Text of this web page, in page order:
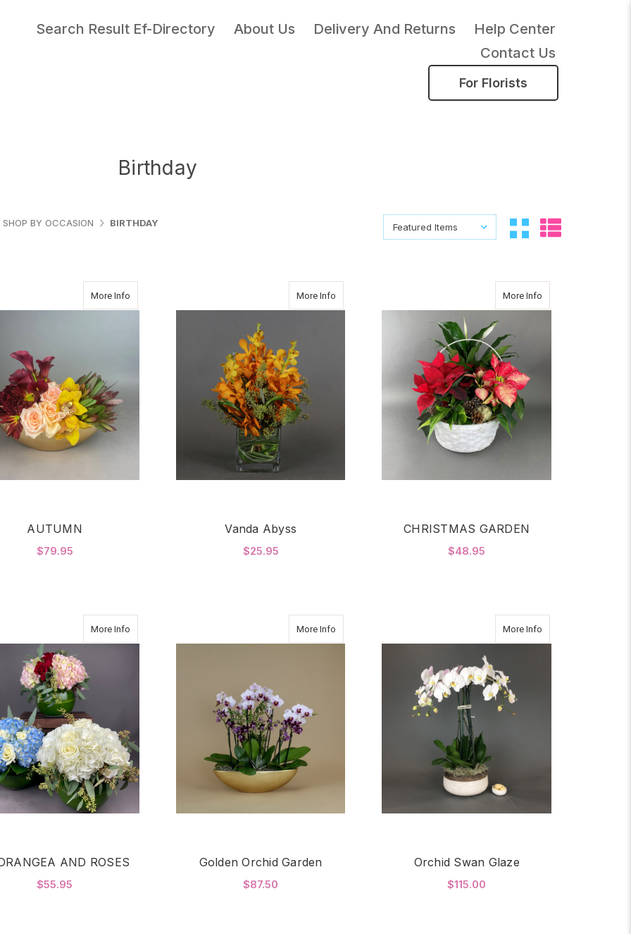
Search Result Ef-Directory About Us Delivery And Returns
Help Center
Contact Us
For Florists
Birthday
SHOP BY OCCASION BIRTHDAY Sort By:
Sort By:
More Infoabout AUTUMN
AUTUMN
$79.95
More Info
Vanda Abyss
$25.95
More Infoabout CHRISTMAS
CHRISTMAS GARDEN
$48.95
More Infoabout HYDRANGEA AND ROSES
AND ROSES
$55.95
More Info
Golden Orchid Garden
$87.50
More Infoabout Orchid Swan
Orchid Swan Glaze
$115.00